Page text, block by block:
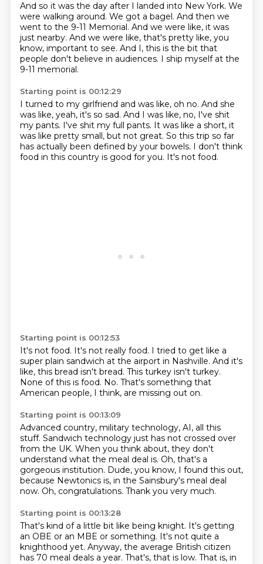
And so it was the day after I landed into New York. We
were walking around. We got a bagel. And then we
went to the 9-11 Memorial. And we were like, it was
just nearby. And we were like, that's pretty like, you
know, important to see. And I, this is the bit that
people don't believe in audiences. I ship myself at the
9-11 memorial.
Starting point is 00:12:29
I turned to my girlfriend and was like, oh no. And she
was like, yeah, it's so sad. And I was like, no, I've shit
my pants. I've shit my full pants. It was like a short, it
was like pretty small, but not great. So this trip so far
has actually been defined by your bowels. I don't think
food in this country is good for you. It's not food.
Starting point is 00:12:53
It's not food. It's not really food. I tried to get like a
super plain sandwich at the airport in Nashville. And it's
like, this bread isn't bread. This turkey isn't turkey.
None of this is food. No. That's something that
American people, I think, are missing out on.
Starting point is 00:13:09
Advanced country, military technology, AI, all this
stuff. Sandwich technology just has not crossed over
from the UK. When you think about, they don't
understand what the meal deal is. Oh, that's a
gorgeous institution. Dude, you know, I found this out,
because Newtonics is, in the Sainsbury's meal deal
now. Oh, congratulations. Thank you very much.
Starting point is 00:13:28
That's kind of a little bit like being knight. It's getting
an OBE or an MBE or something. It's not quite a
knighthood yet. Anyway, the average British citizen
has 70 meal deals a year. That's, that is low. That is, in